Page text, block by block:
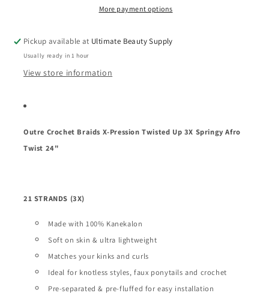
Springy
Afro
Twist
Twisted
Springy
Afro
Twist
More payment options
Pickup available at Ultimate Beauty Supply
Usually ready in 1 hour
View store information
Outre Crochet Braids X-Pression Twisted Up 3X Springy Afro
Twist 24"
21 STRANDS (3X)
Made with 100% Kanekalon
Soft on skin & ultra lightweight
Matches your kinks and curls
Ideal for knotless styles, faux ponytails and crochet
Pre-separated & pre-fluffed for easy installation